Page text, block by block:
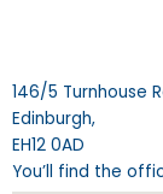
146/5 Turnhouse
Edinburgh,
EH12 0AD
You’ll find the